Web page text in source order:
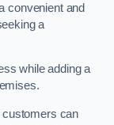
convenient and
a
while adding a
customers can